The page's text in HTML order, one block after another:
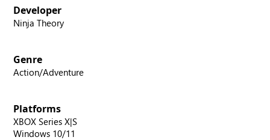
Developer
Ninja Theory
Genre
Action/Adventure
Platforms
XBOX Series X|S
Windows 10/11